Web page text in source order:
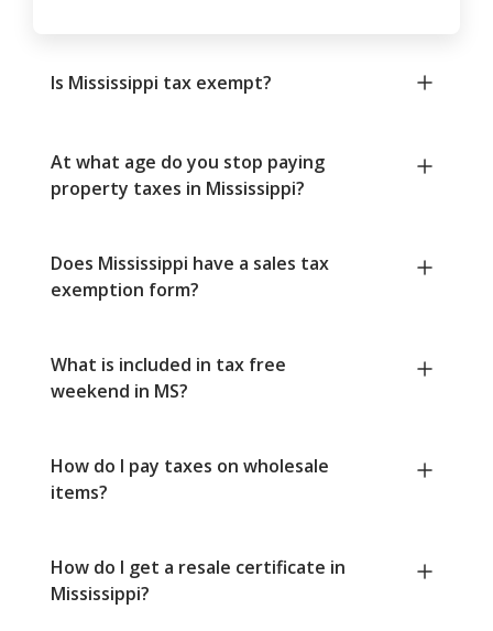
Is Mississippi tax exempt?
At what age do you stop paying
property taxes in Mississippi?
Does Mississippi have a sales tax
exemption form?
What is included in tax free
weekend in MS?
How do I pay taxes on wholesale
items?
How do I get a resale certificate in
Mississippi?